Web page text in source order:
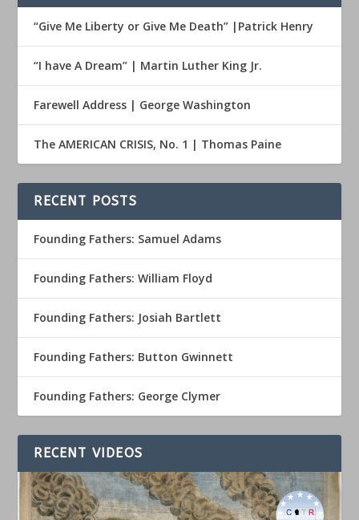
“Give Me Liberty or Give Me Death” |Patrick Henry
“I have A Dream” | Martin Luther King Jr.
Farewell Address | George Washington
The AMERICAN CRISIS, No. 1 | Thomas Paine
RECENT POSTS
Founding Fathers: Samuel Adams
Founding Fathers: William Floyd
Founding Fathers: Josiah Bartlett
Founding Fathers: Button Gwinnett
Founding Fathers: George Clymer
RECENT VIDEOS